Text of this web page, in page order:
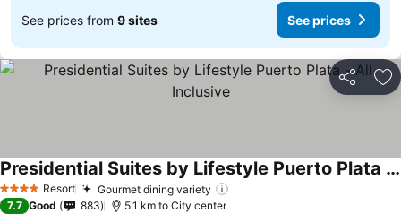
See prices from 9 sites See prices
Share
4 Stars Resort Gourmet dining variety
Presidential Suites by Lifestyle Puerto Plata - All Inclusive
See prices
7.7 Good 883 5.1 km to City center